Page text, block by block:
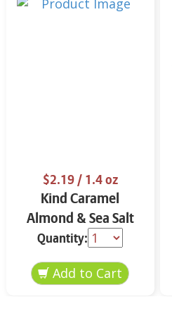
$2.19/ 1.4 oz
Kind Caramel
Almond & Sea Salt
Bar 1.4 oz
Quantity: